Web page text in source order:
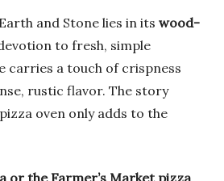
and Stone lies in its wood-
to fresh, simple
carries a touch of crispness
rustic flavor. The story
oven only adds to the
or the Farmer’s Market pizza